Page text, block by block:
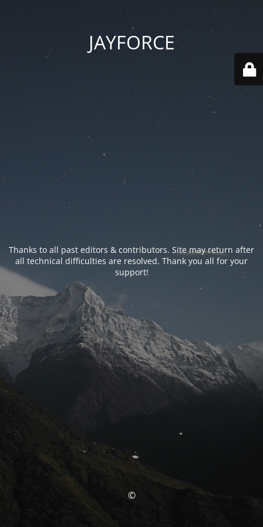
JAYFORCE
Thanks to all past editors & contributors. Site may return after
all technical difficulties are resolved. Thank you all for your
support!
©